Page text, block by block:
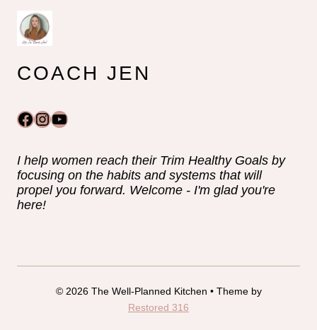
COACH JEN
Facebook
Instagram
YouTube
I help women reach their Trim Healthy Goals by
focusing on the habits and systems that will
propel you forward. Welcome - I'm glad you're
here!
© 2026 The Well-Planned Kitchen • Theme by
Restored 316